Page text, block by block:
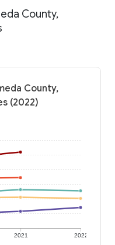
County,
County,
(2022)
2021 2022